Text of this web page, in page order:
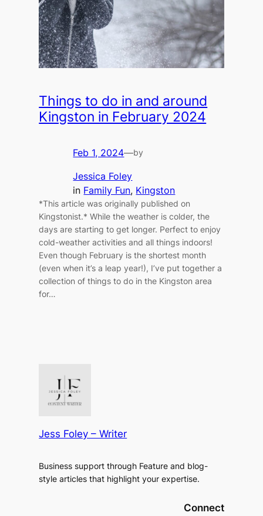
Things to do in and around
Kingston in February 2024
Feb 1, 2024—by
Jessica Foley
in Family Fun, Kingston
*This article was originally published on
Kingstonist.* While the weather is colder, the
days are starting to get longer. Perfect to enjoy
cold-weather activities and all things indoors!
Even though February is the shortest month
(even when it’s a leap year!), I’ve put together a
collection of things to do in the Kingston area
for…
Jess Foley – Writer
Business support through Feature and blog-
style articles that highlight your expertise.
Connect